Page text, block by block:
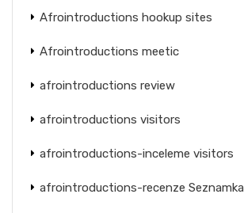
Afrointroductions hookup sites
Afrointroductions meetic
afrointroductions review
afrointroductions visitors
afrointroductions-inceleme visitors
afrointroductions-recenze Seznamka